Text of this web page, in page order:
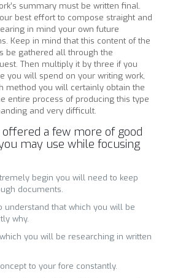
summary must be written final.
best effort to compose straight and
in mind your own future
Keep in mind that this content of the
be gathered all through the
Then multiply it by three if you
you will spend on your writing work,
method you will certainly obtain the
entire process of producing this type
and very difficult.
a few more of good
may use while focusing
begin you will need to keep
documents.
understand that which you will be
why.
you will be researching in written
to your fore constantly.